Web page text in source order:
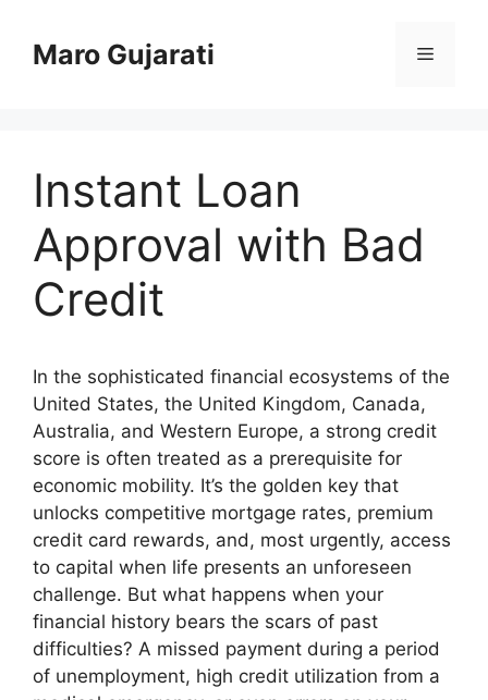
contentMaro Gujarati Menu
Instant Loan
Approval with Bad
Credit
In the sophisticated financial ecosystems of the
United States, the United Kingdom, Canada,
Australia, and Western Europe, a strong credit
score is often treated as a prerequisite for
economic mobility. It’s the golden key that
unlocks competitive mortgage rates, premium
credit card rewards, and, most urgently, access
to capital when life presents an unforeseen
challenge. But what happens when your
financial history bears the scars of past
difficulties? A missed payment during a period
of unemployment, high credit utilization from a